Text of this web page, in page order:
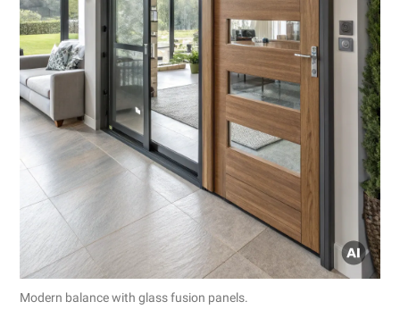
Modern balance with glass fusion panels.